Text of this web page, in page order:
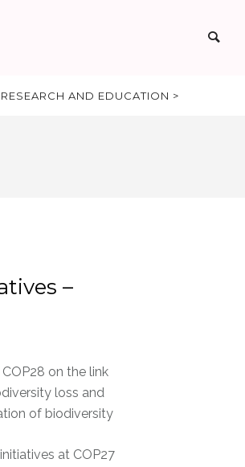
RESEARCH AND EDUCATION >
–
on the link
loss and
of biodiversity
at COP27